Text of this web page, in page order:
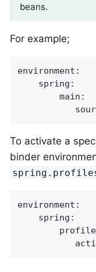
beans.
For example;
environment:
spring:
main:
To activate a
binder
environment:
spring: